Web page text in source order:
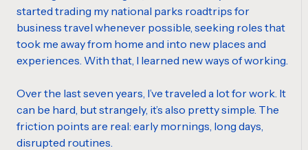
started trading my national parks roadtrips for
business travel whenever possible, seeking roles that
took me away from home and into new places and
experiences. With that, I learned new ways of working.
Over the last seven years, I’ve traveled a lot for work. It
can be hard, but strangely, it’s also pretty simple. The
friction points are real: early mornings, long days,
disrupted routines.